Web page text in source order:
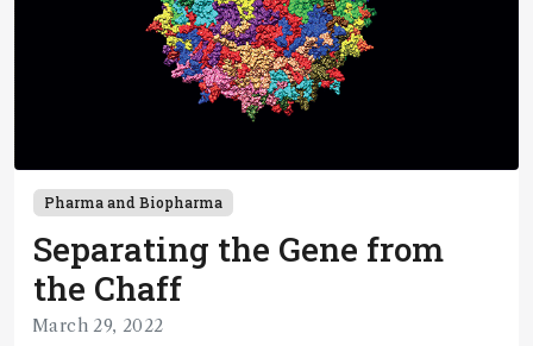
Pharma and Biopharma
Separating the Gene from
the Chaff
March 29, 2022